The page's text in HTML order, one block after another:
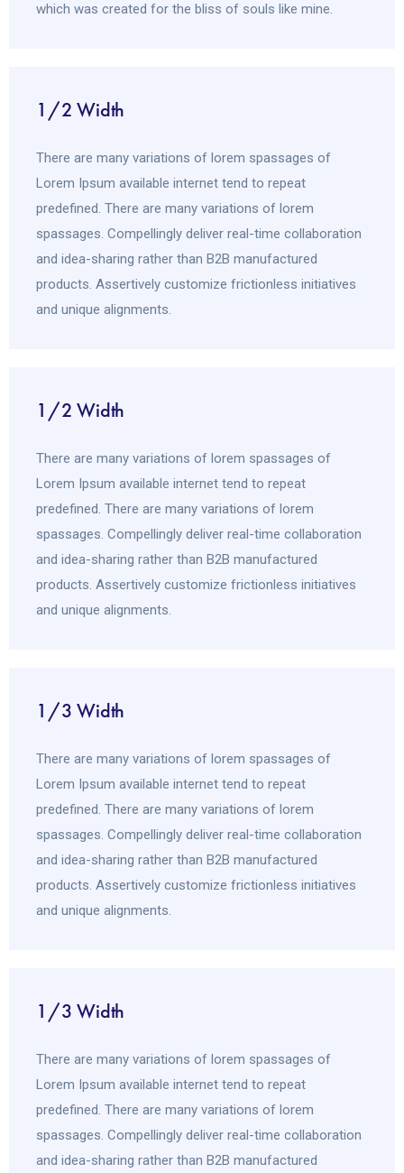
which was created for the bliss of souls like mine.
1/2 Width
There are many variations of lorem spassages of
Lorem Ipsum available internet tend to repeat
predefined. There are many variations of lorem
spassages. Compellingly deliver real-time collaboration
and idea-sharing rather than B2B manufactured
products. Assertively customize frictionless initiatives
and unique alignments.
1/2 Width
There are many variations of lorem spassages of
Lorem Ipsum available internet tend to repeat
predefined. There are many variations of lorem
spassages. Compellingly deliver real-time collaboration
and idea-sharing rather than B2B manufactured
products. Assertively customize frictionless initiatives
and unique alignments.
1/3 Width
There are many variations of lorem spassages of
Lorem Ipsum available internet tend to repeat
predefined. There are many variations of lorem
spassages. Compellingly deliver real-time collaboration
and idea-sharing rather than B2B manufactured
products. Assertively customize frictionless initiatives
and unique alignments.
1/3 Width
There are many variations of lorem spassages of
Lorem Ipsum available internet tend to repeat
predefined. There are many variations of lorem
spassages. Compellingly deliver real-time collaboration
and idea-sharing rather than B2B manufactured